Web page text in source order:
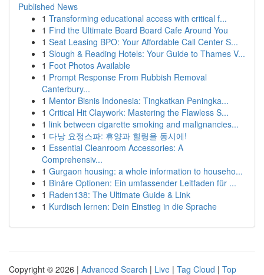
Published News
1 Transforming educational access with critical f...
1 Find the Ultimate Board Board Cafe Around You
1 Seat Leasing BPO: Your Affordable Call Center S...
1 Slough & Reading Hotels: Your Guide to Thames V...
1 Foot Photos Available
1 Prompt Response From Rubbish Removal
Canterbury...
1 Mentor Bisnis Indonesia: Tingkatkan Peningka...
1 Critical Hit Claywork: Mastering the Flawless S...
1 link between cigarette smoking and malignancies...
1 다낭 요정스파: 휴양과 힐링을 동시에!
1 Essential Cleanroom Accessories: A
Comprehensiv...
1 Gurgaon housing: a whole information to househo...
1 Binäre Optionen: Ein umfassender Leitfaden für ...
1 Raden138: The Ultimate Guide & Link
1 Kurdisch lernen: Dein Einstieg in die Sprache
Copyright © 2026 | Advanced Search | Live | Tag Cloud | Top